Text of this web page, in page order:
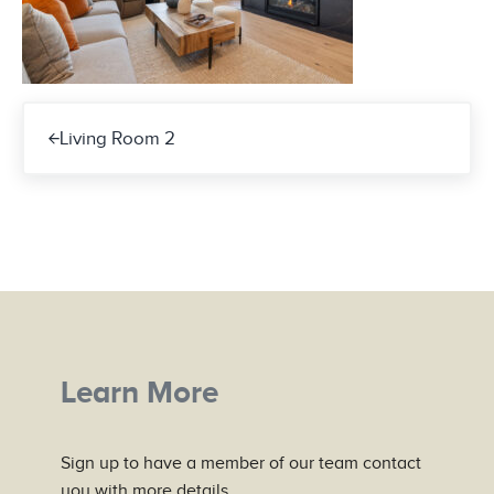
Living Room 2
Learn More
Sign up to have a member of our team contact